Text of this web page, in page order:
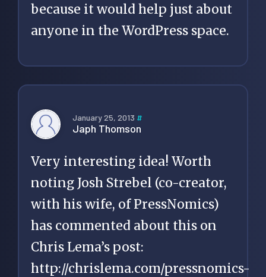
because it would help just about
anyone in the WordPress space.
January 25, 2013 #
Japh Thomson
Very interesting idea! Worth
noting Josh Strebel (co-creator,
with his wife, of PressNomics)
has commented about this on
Chris Lema’s post:
http://chrislema.com/pressnomics-